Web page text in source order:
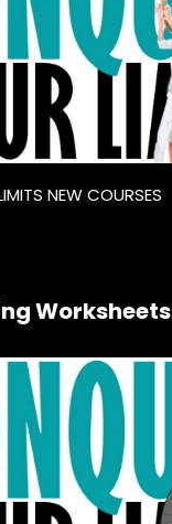
NEW COURSES
Worksheets